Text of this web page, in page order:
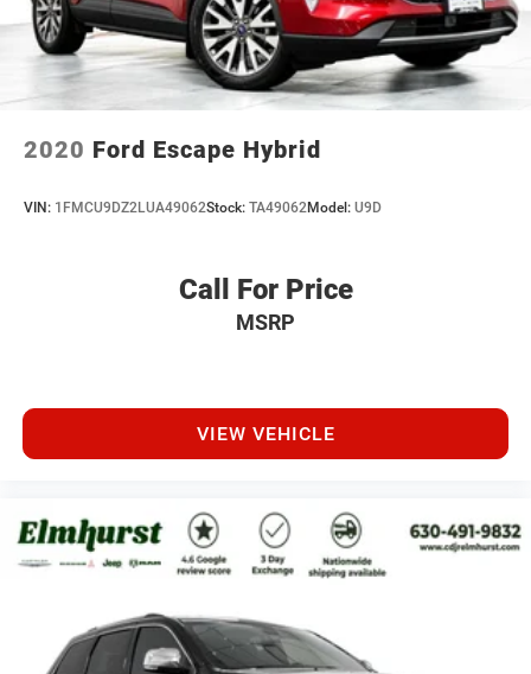
2020 Ford Escape Hybrid
VIN: 1FMCU9DZ2LUA49062Stock: TA49062Model: U9D
Call For Price
MSRP
VIEW VEHICLE